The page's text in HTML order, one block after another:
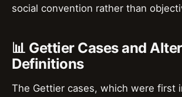
social convention rather than
📊 Gettier Cases and
Definitions
The Gettier cases, which were first